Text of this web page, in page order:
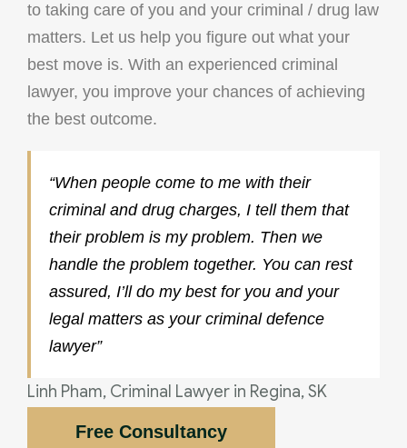
to taking care of you and your criminal / drug law
matters. Let us help you figure out what your
best move is. With an experienced criminal
lawyer, you improve your chances of achieving
the best outcome.
“When people come to me with their
criminal and drug charges, I tell them that
their problem is my problem. Then we
handle the problem together. You can rest
assured, I’ll do my best for you and your
legal matters as your criminal defence
lawyer”
Linh Pham, Criminal Lawyer in Regina, SK
Free Consultancy